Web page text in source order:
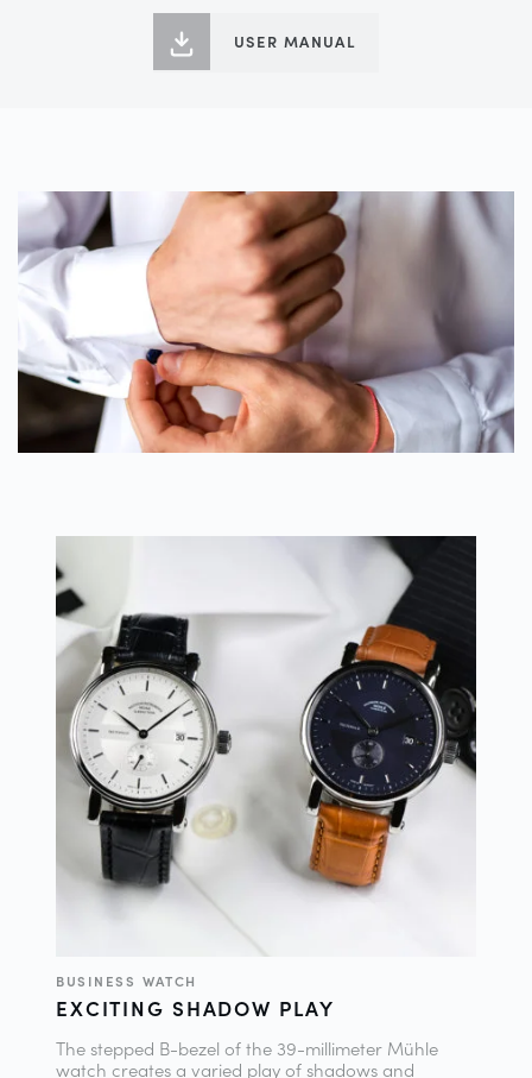
USER MANUAL
BUSINESS WATCH
EXCITING SHADOW PLAY
The stepped B-bezel of the 39-millimeter Mühle
watch creates a varied play of shadows and